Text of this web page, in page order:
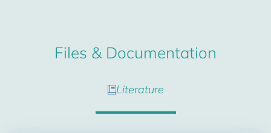
Files & Documentation
Literature